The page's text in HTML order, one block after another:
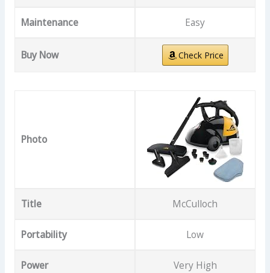
Maintenance Easy
Buy Now Check Price
Photo
Title McCulloch
Portability Low
Power Very High